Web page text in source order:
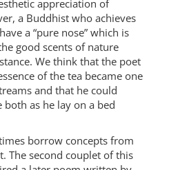
appreciation of
a Buddhist who achieves
a “pure nose” which is
good scents of nature
We think that the poet
of the tea became one
and that he could
as he lay on a bed
borrow concepts from
The second couplet of this